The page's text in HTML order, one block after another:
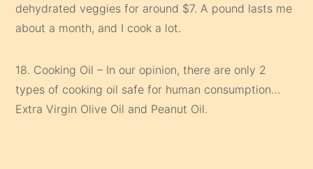
dehydrated veggies for around $7. A pound lasts me
about a month, and I cook a lot.
18. Cooking Oil – In our opinion, there are only 2
types of cooking oil safe for human consumption…
Extra Virgin Olive Oil and Peanut Oil.